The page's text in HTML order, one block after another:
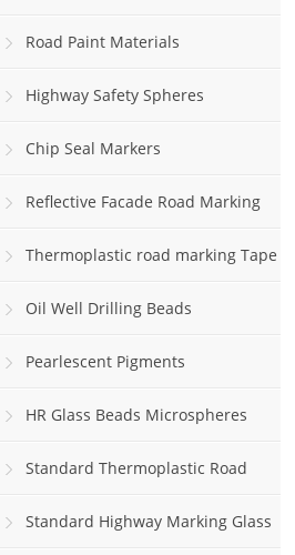
Road Paint Materials
Highway Safety Spheres
Chip Seal Markers
Reflective Facade Road Marking
PaintThermoplastic road marking Tape
rolls Oil Well Drilling Beads
Pearlescent Pigments
HR Glass Beads Microspheres
Standard Thermoplastic Road
Marking Paint
Standard Highway Marking Glass